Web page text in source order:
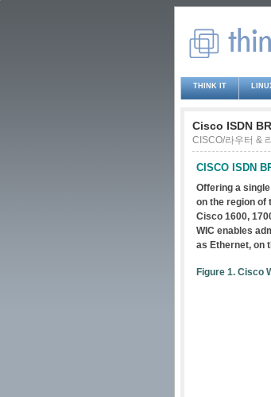
THINK IT
Cisco ISDN
CISCO/라우터 &
CISCO ISDN
Offering a
on the region of
Cisco 1600,
WIC enables
as Ethernet, on
Figure 1. Cisco